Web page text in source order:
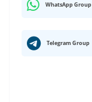
WhatsApp Group
Telegram Group